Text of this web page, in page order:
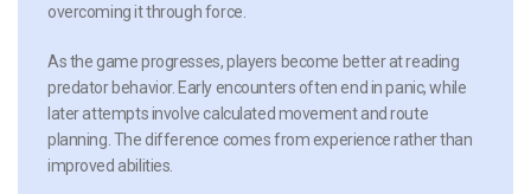
overcoming it through force.
As the game progresses, players become better at reading
predator behavior. Early encounters often end in panic, while
later attempts involve calculated movement and route
planning. The difference comes from experience rather than
improved abilities.